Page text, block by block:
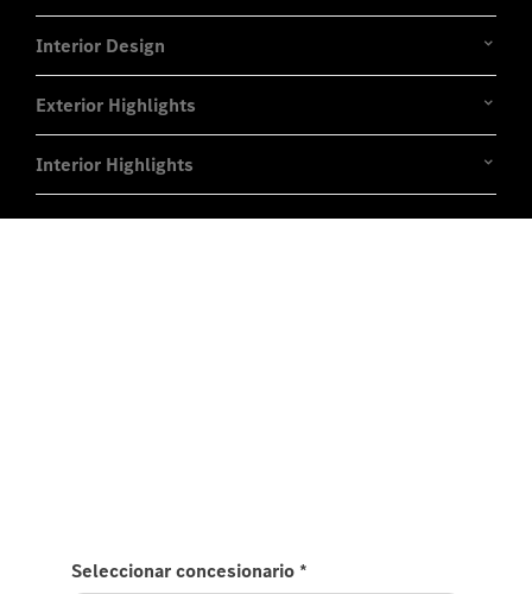
Interior Design
Exterior Highlights
Interior Highlights
Seleccionar concesionario *